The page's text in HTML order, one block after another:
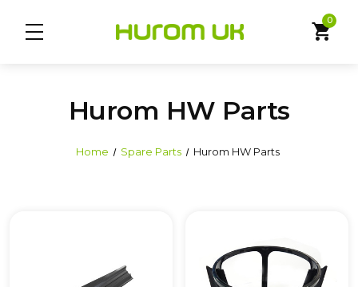
shopping_cart
0
Hurom HW Parts
Home Spare Parts Hurom HW Parts